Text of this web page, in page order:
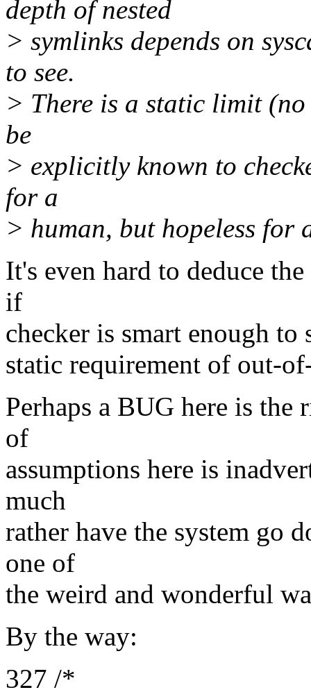
depth of nested
> symlinks depends on
to see.
> There is a static limit
be
> explicitly known to
for a
> human, but hopeless for
It's even hard to deduce
if
checker is smart enough
static requirement of out-
Perhaps a BUG here is
of
assumptions here is
much
rather have the system go
one of
the weird and wonderful
By the way:
327 /*